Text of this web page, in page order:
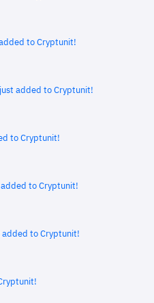
to Cryptunit!
added to Cryptunit!
to Cryptunit!
added to Cryptunit!
added to Cryptunit!